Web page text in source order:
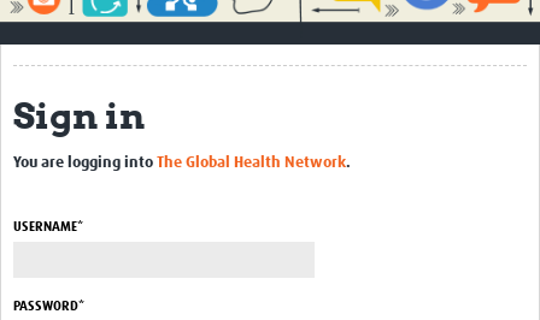
About
Contact Us
Qualitative Methods Course
Social Sciences Sessions
Sign in
You are logging into The Global Health Network.
USERNAME*
PASSWORD*